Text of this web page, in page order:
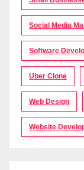
Social Media
Software
Uber Clone
Web Design
Website